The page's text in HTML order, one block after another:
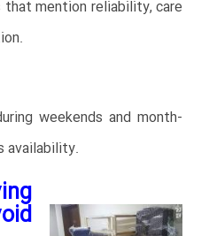
mention reliability, care
weekends and month-
availability.